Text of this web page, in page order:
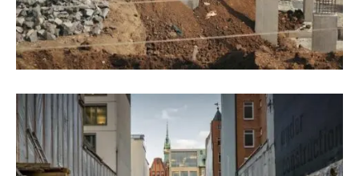
Why Should Investors Choose New CC’s
Construction Consulting Services?